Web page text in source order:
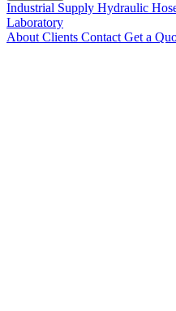
Industrial Supply Hydraulic
Laboratory
About Clients Contact Get a